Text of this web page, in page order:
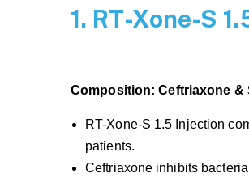
1. RT-Xone-S
Composition: Ceftriaxone &
RT-Xone-S 1.5 Injection
patients.
Ceftriaxone inhibits